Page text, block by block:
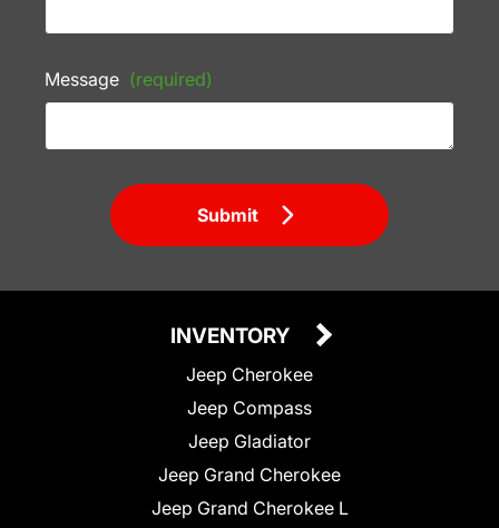
Message (required)
Submit
INVENTORY
Jeep Cherokee
Jeep Compass
Jeep Gladiator
Jeep Grand Cherokee
Jeep Grand Cherokee L